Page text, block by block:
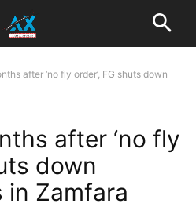
after ‘no fly order’, FG shuts down
after ‘no fly
down
in Zamfara